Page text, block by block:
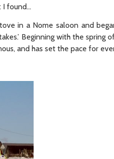
I found…
in a Nome saloon and
Beginning with the spring
and has set the pace for